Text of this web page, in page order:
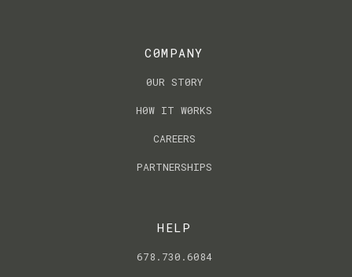
C0MPANY
0UR ST0RY
H0W IT W0RKS
CAREERS
PARTNERSHIPS
HELP
678.730.6084